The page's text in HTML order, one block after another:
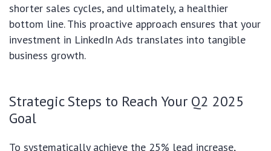
shorter sales cycles, and ultimately, a healthier
bottom line. This proactive approach ensures that your
investment in LinkedIn Ads translates into tangible
business growth.
Strategic Steps to Reach Your Q2 2025
Goal
To systematically achieve the 25% lead increase,